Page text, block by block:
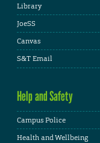
Library
JoeSS
Canvas
S&T Email
Help and Safety
Campus Police
Health and Wellbeing